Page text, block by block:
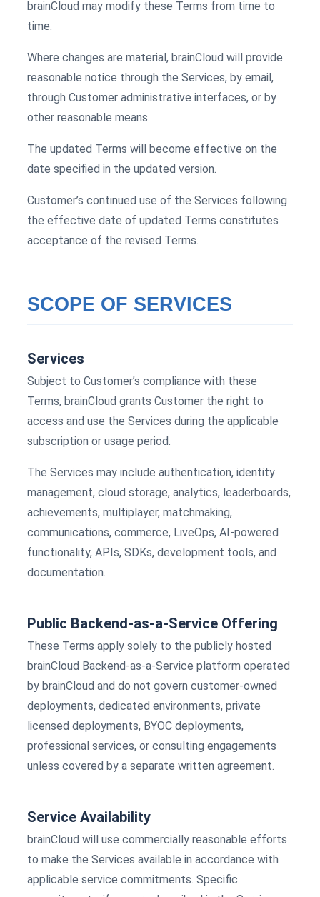
brainCloud may modify these Terms from time to
time.
Where changes are material, brainCloud will provide
reasonable notice through the Services, by email,
through Customer administrative interfaces, or by
other reasonable means.
The updated Terms will become effective on the
date specified in the updated version.
Customer’s continued use of the Services following
the effective date of updated Terms constitutes
acceptance of the revised Terms.
SCOPE OF SERVICES
Services
Subject to Customer’s compliance with these
Terms, brainCloud grants Customer the right to
access and use the Services during the applicable
subscription or usage period.
The Services may include authentication, identity
management, cloud storage, analytics, leaderboards,
achievements, multiplayer, matchmaking,
communications, commerce, LiveOps, AI-powered
functionality, APIs, SDKs, development tools, and
documentation.
Public Backend-as-a-Service Offering
These Terms apply solely to the publicly hosted
brainCloud Backend-as-a-Service platform operated
by brainCloud and do not govern customer-owned
deployments, dedicated environments, private
licensed deployments, BYOC deployments,
professional services, or consulting engagements
unless covered by a separate written agreement.
Service Availability
brainCloud will use commercially reasonable efforts
to make the Services available in accordance with
applicable service commitments. Specific